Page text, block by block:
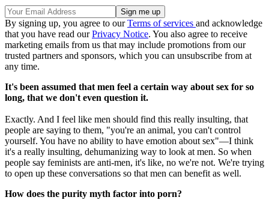
By signing up, you agree to ourTerms of services and acknowledge
that you have read ourPrivacy Notice. You also agree to receive
marketing emails from us that may include promotions from our
trusted partners and sponsors, which you can unsubscribe from at
any time.
It's been assumed that men feel a certain way about sex for so
long, that we don't even question it.
Exactly. And I feel like men should find this really insulting, that
people are saying to them, "you're an animal, you can't control
yourself. You have no ability to have emotion about sex"—I think
it's a really insulting, dehumanizing way to look at men. So when
people say feminists are anti-men, it's like, no we're not. We're trying
to open up these conversations so that men can benefit as well.
How does the purity myth factor into porn?